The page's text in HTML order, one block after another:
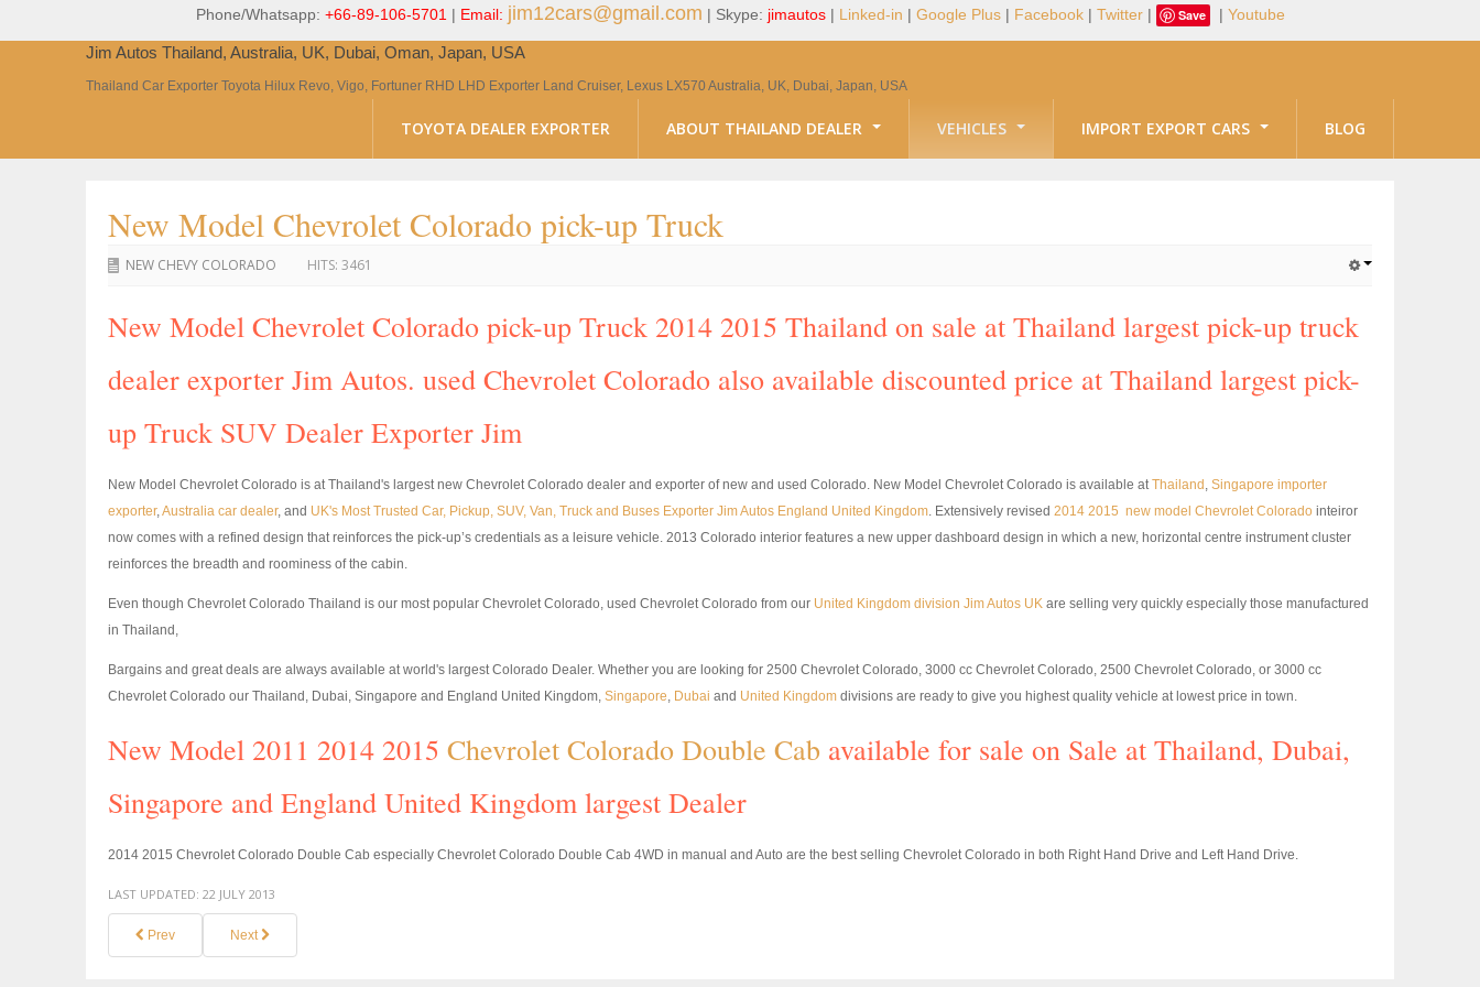
Phone/Whatsapp: +66-89-106-5701 | Email: jim12cars@gmail.com | Skype: jimautos| Linked-in | Google Plus| Facebook| Twitter| Save | Youtube
Jim Autos Thailand, Australia, UK, Dubai, Oman, Japan, USA
Thailand Car Exporter Toyota Hilux Revo, Vigo, Fortuner RHD LHD Exporter Land Cruiser, Lexus LX570 Australia, UK, Dubai, Japan, USA
TOYOTA DEALER EXPORTER ABOUT THAILAND DEALER VEHICLES IMPORT EXPORT CARS BLOG
New Model Chevrolet Colorado pick-up Truck
NEW CHEVY COLORADO HITS: 3461
New Model Chevrolet Colorado pick-up Truck 2014 2015 Thailand on sale at Thailand largest pick-up truck
dealer exporter Jim Autos. used Chevrolet Colorado also available discounted price at Thailand largest pick-
up Truck SUV Dealer Exporter Jim
New Model Chevrolet Colorado is at Thailand's largest new Chevrolet Colorado dealer and exporter of new and used Colorado. New Model Chevrolet Colorado is available atThailand , Singapore importer
exporter,Australia car dealer, and UK's Most Trusted Car, Pickup, SUV, Van, Truck and Buses Exporter Jim Autos England United Kingdom. Extensively revised 2014 2015 new model Chevrolet Colorado inteiror
now comes with a refined design that reinforces the pick-up’s credentials as a leisure vehicle. 2013 Colorado interior features a new upper dashboard design in which a new, horizontal centre instrument cluster
reinforces the breadth and roominess of the cabin.
Even though Chevrolet Colorado Thailand is our most popular Chevrolet Colorado, used Chevrolet Colorado from our United Kingdom division Jim Autos UK are selling very quickly especially those manufactured
in Thailand,
Bargains and great deals are always available at world's largest Colorado Dealer. Whether you are looking for 2500 Chevrolet Colorado, 3000 cc Chevrolet Colorado, 2500 Chevrolet Colorado, or 3000 cc
Chevrolet Colorado our Thailand, Dubai, Singapore and England United Kingdom, Singapore, Dubai and United Kingdom divisions are ready to give you highest quality vehicle at lowest price in town.
New Model 2011 2014 2015 Chevrolet Colorado Double Cab available for sale on Sale at Thailand, Dubai,
Singapore and England United Kingdom largest Dealer
2014 2015 Chevrolet Colorado Double Cab especially Chevrolet Colorado Double Cab 4WD in manual and Auto are the best selling Chevrolet Colorado in both Right Hand Drive and Left Hand Drive.
LAST UPDATED: 22 JULY 2013
Prev Next